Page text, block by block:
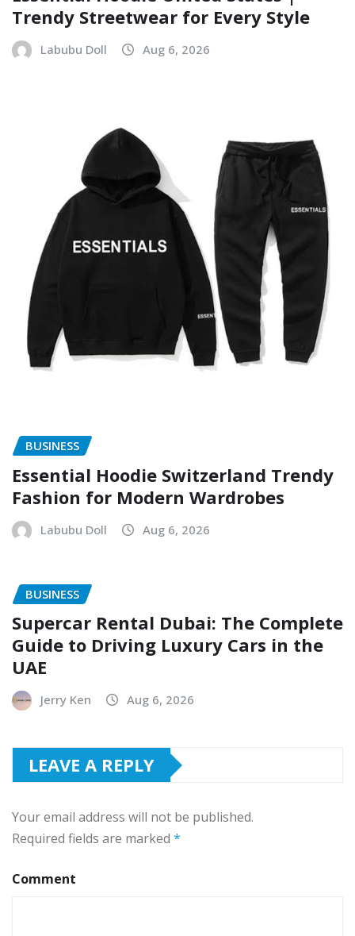
Trendy Streetwear for Every Style
Labubu Doll Aug 6, 2026
BUSINESS
Essential Hoodie Switzerland Trendy
Fashion for Modern Wardrobes
Labubu Doll Aug 6, 2026
BUSINESS
Supercar Rental Dubai: The Complete
Guide to Driving Luxury Cars in the
UAE
Jerry Ken Aug 6, 2026
LEAVE A REPLY
Your email address will not be published.
Required fields are marked *
Comment